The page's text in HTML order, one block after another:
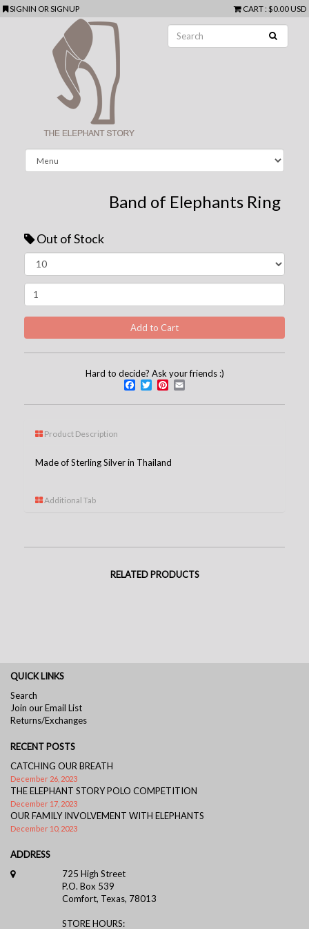
SIGNIN ORSIGNUP CART: $0.00 USD
Band of Elephants Ring
Out of Stock
Hard to decide? Ask your friends :)
Facebook
TwitterPinterest
Product Description
Made of Sterling Silver in Thailand
Additional Tab
RELATED PRODUCTS
QUICK LINKS
Search
Join our Email List
Returns/Exchanges
RECENT POSTS
CATCHING OUR BREATH
December 26, 2023
THE ELEPHANT STORY POLO COMPETITION
December 17, 2023
OUR FAMILY INVOLVEMENT WITH ELEPHANTS
December 10, 2023
ADDRESS
725 High Street
P.O. Box 539
Comfort, Texas, 78013
STORE HOURS: